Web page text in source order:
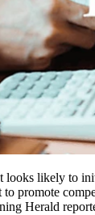
looks likely to
promote
Herald